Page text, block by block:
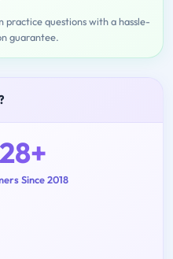
questions with a hassle-
guarantee.
Since 2018